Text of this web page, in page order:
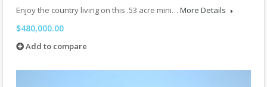
Enjoy the country living on this .53 acre mini… More Details
$480,000.00
Add to compare